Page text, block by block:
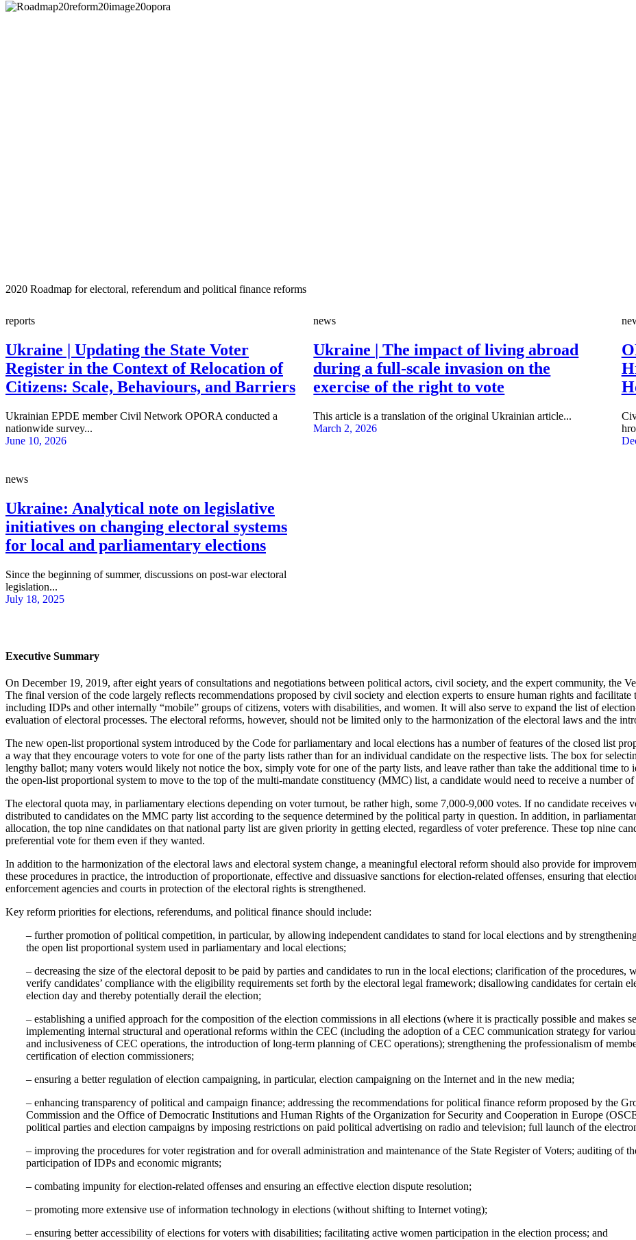
2020 Roadmap for electoral, referendum and political finance reforms
reports
Ukraine | Updating the State Voter
Register in the Context of Relocation of
Citizens: Scale, Behaviours, and Barriers
Ukrainian EPDE member Civil Network OPORA conducted a
nationwide survey...
June 10, 2026
news
Ukraine | The impact of living abroad
during a full-scale invasion on the
exercise of the right to vote
This article is a translation of the original Ukrainian article...
March 2, 2026
news
Ukraine: Analytical note on legislative
initiatives on changing electoral systems
for local and parliamentary elections
Since the beginning of summer, discussions on post-war electoral
legislation...
July 18, 2025
Executive Summary
On December 19, 2019, after eight years of consultations and negotiations between political actors, civil society, and the expert community, the
The final version of the code largely reflects recommendations proposed by civil society and election experts to ensure human rights and
including IDPs and other internally “mobile” groups of citizens, voters with disabilities, and women. It will also serve to expand the list of
evaluation of electoral processes. The electoral reforms, however, should not be limited only to the harmonization of the electoral laws and the
The new open-list proportional system introduced by the Code for parliamentary and local elections has a number of features of the closed list
a way that they encourage voters to vote for one of the party lists rather than for an individual candidate on the respective lists. The box for
lengthy ballot; many voters would likely not notice the box, simply vote for one of the party lists, and leave rather than take the additional time
the open-list proportional system to move to the top of the multi-mandate constituency (MMC) list, a candidate would need to receive a number
The electoral quota may, in parliamentary elections depending on voter turnout, be rather high, some 7,000-9,000 votes. If no candidate receives
distributed to candidates on the MMC party list according to the sequence determined by the political party in question. In addition, in
allocation, the top nine candidates on that national party list are given priority in getting elected, regardless of voter preference. These top nine
preferential vote for them even if they wanted.
In addition to the harmonization of the electoral laws and electoral system change, a meaningful electoral reform should also provide for
these procedures in practice, the introduction of proportionate, effective and dissuasive sanctions for election-related offenses, ensuring that
enforcement agencies and courts in protection of the electoral rights is strengthened.
Key reform priorities for elections, referendums, and political finance should include:
– further promotion of political competition, in particular, by allowing independent candidates to stand for local elections and by
the open list proportional system used in parliamentary and local elections;
– decreasing the size of the electoral deposit to be paid by parties and candidates to run in the local elections; clarification of the
verify candidates’ compliance with the eligibility requirements set forth by the electoral legal framework; disallowing candidates for certain
election day and thereby potentially derail the election;
– establishing a unified approach for the composition of the election commissions in all elections (where it is practically possible and makes
implementing internal structural and operational reforms within the CEC (including the adoption of a CEC communication strategy for
and inclusiveness of CEC operations, the introduction of long-term planning of CEC operations); strengthening the professionalism of
certification of election commissioners;
– ensuring a better regulation of election campaigning, in particular, election campaigning on the Internet and in the new media;
– enhancing transparency of political and campaign finance; addressing the recommendations for political finance reform proposed by the
Commission and the Office of Democratic Institutions and Human Rights of the Organization for Security and Cooperation in Europe
political parties and election campaigns by imposing restrictions on paid political advertising on radio and television; full launch of the
– improving the procedures for voter registration and for overall administration and maintenance of the State Register of Voters; auditing of
participation of IDPs and economic migrants;
– combating impunity for election-related offenses and ensuring an effective election dispute resolution;
– promoting more extensive use of information technology in elections (without shifting to Internet voting);
– ensuring better accessibility of elections for voters with disabilities; facilitating active women participation in the election process; and